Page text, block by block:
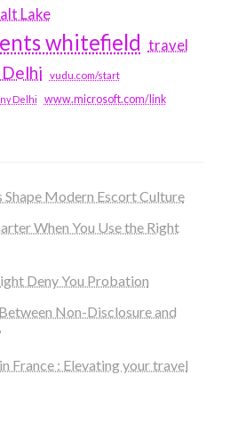
Lake
whitefield travel
vudu.com/start
Delhi www.microsoft.com/link
Modern Escort Culture
When You Use the Right
Deny You Probation
Non-Disclosure and
France : Elevating your travel